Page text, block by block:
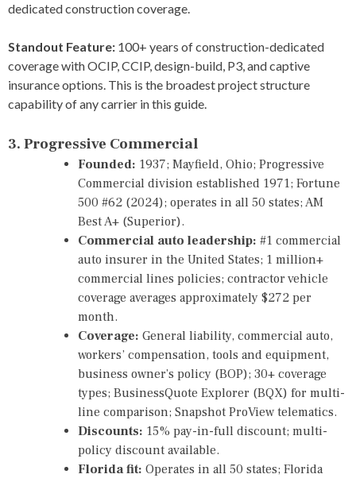
dedicated construction coverage.
Standout Feature: 100+ years of construction-dedicated
coverage with OCIP, CCIP, design-build, P3, and captive
insurance options. This is the broadest project structure
capability of any carrier in this guide.
3. Progressive Commercial
Founded: 1937; Mayfield, Ohio; Progressive
Commercial division established 1971; Fortune
500 #62 (2024); operates in all 50 states; AM
Best A+ (Superior).
Commercial auto leadership: #1 commercial
auto insurer in the United States; 1 million+
commercial lines policies; contractor vehicle
coverage averages approximately $272 per
month.
Coverage: General liability, commercial auto,
workers’ compensation, tools and equipment,
business owner’s policy (BOP); 30+ coverage
types; BusinessQuote Explorer (BQX) for multi-
line comparison; Snapshot ProView telematics.
Discounts: 15% pay-in-full discount; multi-
policy discount available.
Florida fit: Operates in all 50 states; Florida